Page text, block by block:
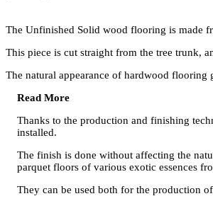
The Unfinished Solid wood flooring is made
This piece is cut straight from the tree trunk,
The natural appearance of hardwood
Read More
Thanks to the production and finishing
installed.
The finish is done without affecting the
parquet floors of various exotic essences
They can be used both for the production